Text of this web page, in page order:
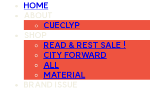
HOME
ABOUT
CUECLYP
SHOP
READ & REST SALE !
CITY FORWARD
ALL
MATERIAL
BRAND ISSUE